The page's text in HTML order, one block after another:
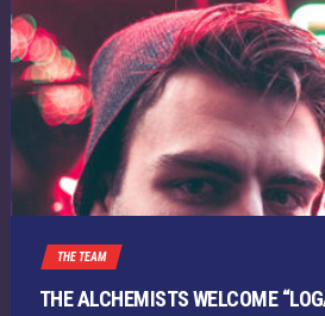
THE TEAM
THE ALCHEMISTS WELCOME